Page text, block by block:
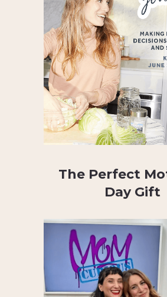
The Perfect
Day Gift